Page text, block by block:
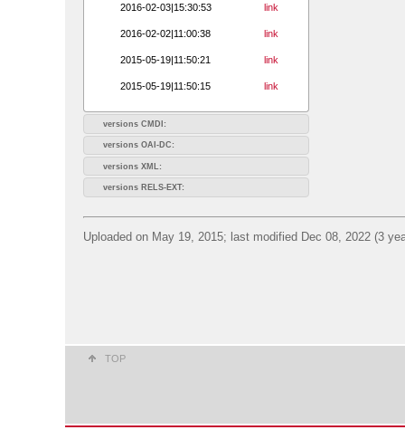
2016-02-03|15:30:53 link
2016-02-02|11:00:38 link
2015-05-19|11:50:21 link
2015-05-19|11:50:15 link
versions CMDI:
versions OAI-DC:
versions XML:
versions RELS-EXT:
Uploaded on May 19, 2015; last modified Dec 08, 2022 (3
TOP